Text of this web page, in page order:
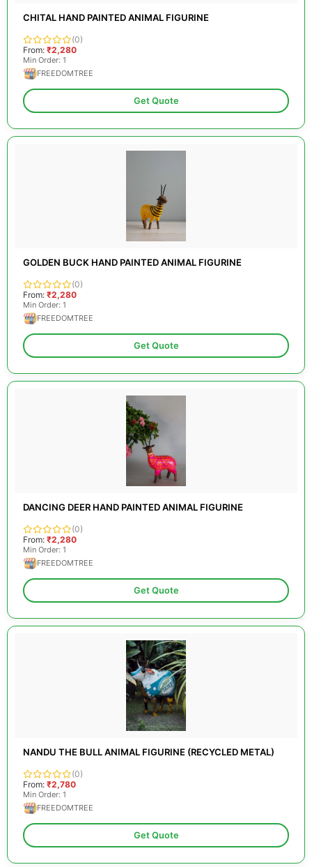
CHITAL HAND PAINTED ANIMAL FIGURINE
(0)
From: ₹2,280
Min Order: 1
FREEDOMTREE
Get Quote
GOLDEN BUCK HAND PAINTED ANIMAL FIGURINE
(0)
From: ₹2,280
Min Order: 1
FREEDOMTREE
Get Quote
DANCING DEER HAND PAINTED ANIMAL FIGURINE
(0)
From: ₹2,280
Min Order: 1
FREEDOMTREE
Get Quote
NANDU THE BULL ANIMAL FIGURINE (RECYCLED METAL)
(0)
From: ₹2,780
Min Order: 1
FREEDOMTREE
Get Quote